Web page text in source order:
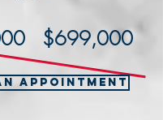
$699,000
APPOINTMENT